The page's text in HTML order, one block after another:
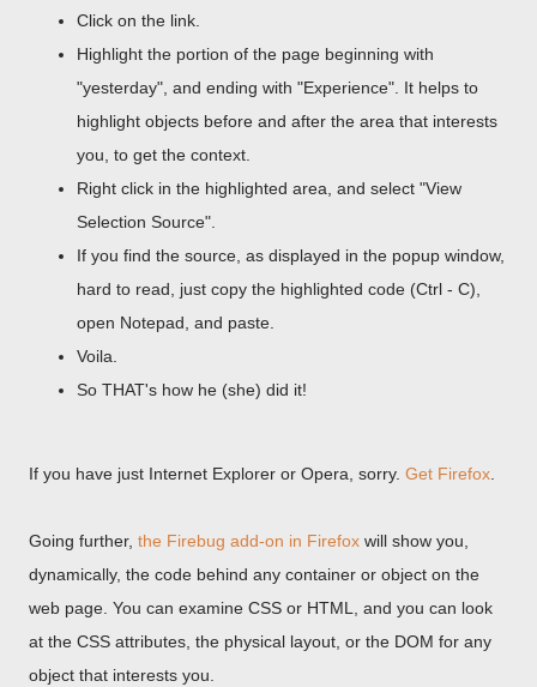
Click on the link.
Highlight the portion of the page beginning with
"yesterday", and ending with "Experience". It helps to
highlight objects before and after the area that interests
you, to get the context.
Right click in the highlighted area, and select "View
Selection Source".
If you find the source, as displayed in the popup window,
hard to read, just copy the highlighted code (Ctrl - C),
open Notepad, and paste.
Voila.
So THAT's how he (she) did it!
If you have just Internet Explorer or Opera, sorry. Get Firefox
Going further, the Firebug add-on in Firefox will show you,
dynamically, the code behind any container or object on the
web page. You can examine CSS or HTML, and you can look
at the CSS attributes, the physical layout, or the DOM for any
object that interests you.